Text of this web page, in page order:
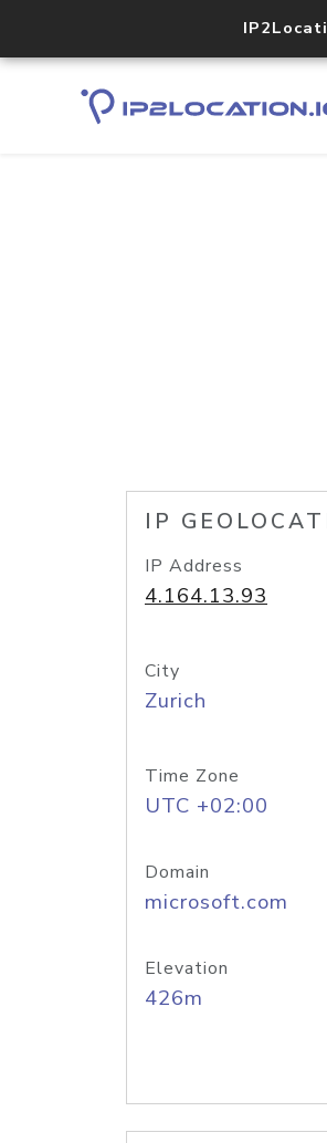
IP
IP Address
4.164.13.93
City
Zurich
Time Zone
UTC +02:00
Domain
microsoft.com
Elevation
426m